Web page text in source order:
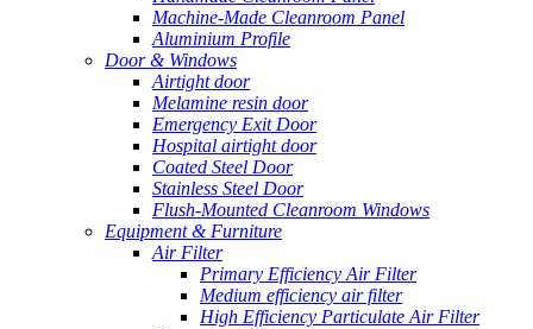
Machine-Made Cleanroom Panel
Aluminium Profile
Door & Windows
Airtight door
Melamine resin door
Emergency Exit Door
Hospital airtight door
Coated Steel Door
Stainless Steel Door
Flush-Mounted Cleanroom Windows
Equipment & Furniture
Air Filter
Primary Efficiency Air Filter
Medium efficiency air filter
High Efficiency Particulate Air Filter